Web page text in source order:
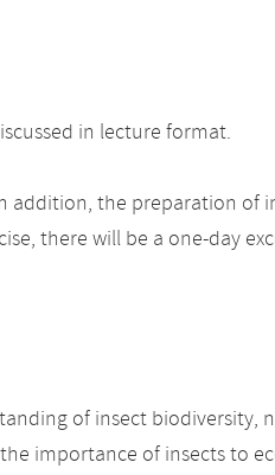
in lecture format.
addition, the preparation of
there will be a one-day
of insect biodiversity,
importance of insects to